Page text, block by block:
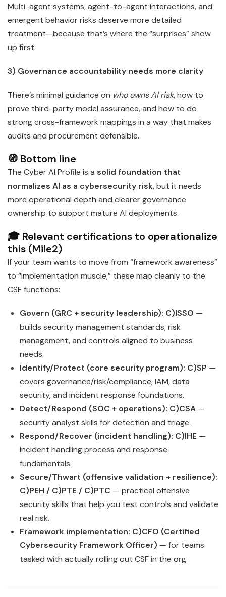
Multi-agent systems, agent-to-agent interactions, and
emergent behavior risks deserve more detailed
treatment—because that’s where the “surprises” show
up first.
3) Governance accountability needs more clarity
There’s minimal guidance on who owns AI risk, how to
prove third-party model assurance, and how to do
strong cross-framework mappings in a way that makes
audits and procurement defensible.
🧭 Bottom line
The Cyber AI Profile is a solid foundation that
normalizes AI as a cybersecurity risk, but it needs
more operational depth and clearer governance
ownership to support mature AI deployments.
🎓 Relevant certifications to operationalize
this (Mile2)
If your team wants to move from “framework awareness”
to “implementation muscle,” these map cleanly to the
CSF functions:
Govern (GRC + security leadership): C)ISSO —
builds security management standards, risk
management, and controls aligned to business
needs.
Identify/Protect (core security program): C)SP —
covers governance/risk/compliance, IAM, data
security, and incident response foundations.
Detect/Respond (SOC + operations): C)CSA —
security analyst skills for detection and triage.
Respond/Recover (incident handling): C)IHE —
incident handling process and response
fundamentals.
Secure/Thwart (offensive validation + resilience):
C)PEH / C)PTE / C)PTC — practical offensive
security skills that help you test controls and validate
real risk.
Framework implementation: C)CFO (Certified
Cybersecurity Framework Officer) — for teams
tasked with actually rolling out CSF in the org.